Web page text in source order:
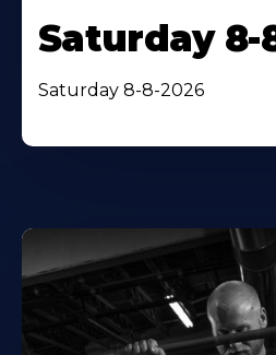
Saturday 8-
Saturday 8-8-2026